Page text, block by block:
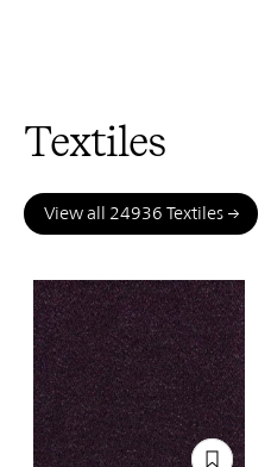
Textiles
View all 24936 Textiles